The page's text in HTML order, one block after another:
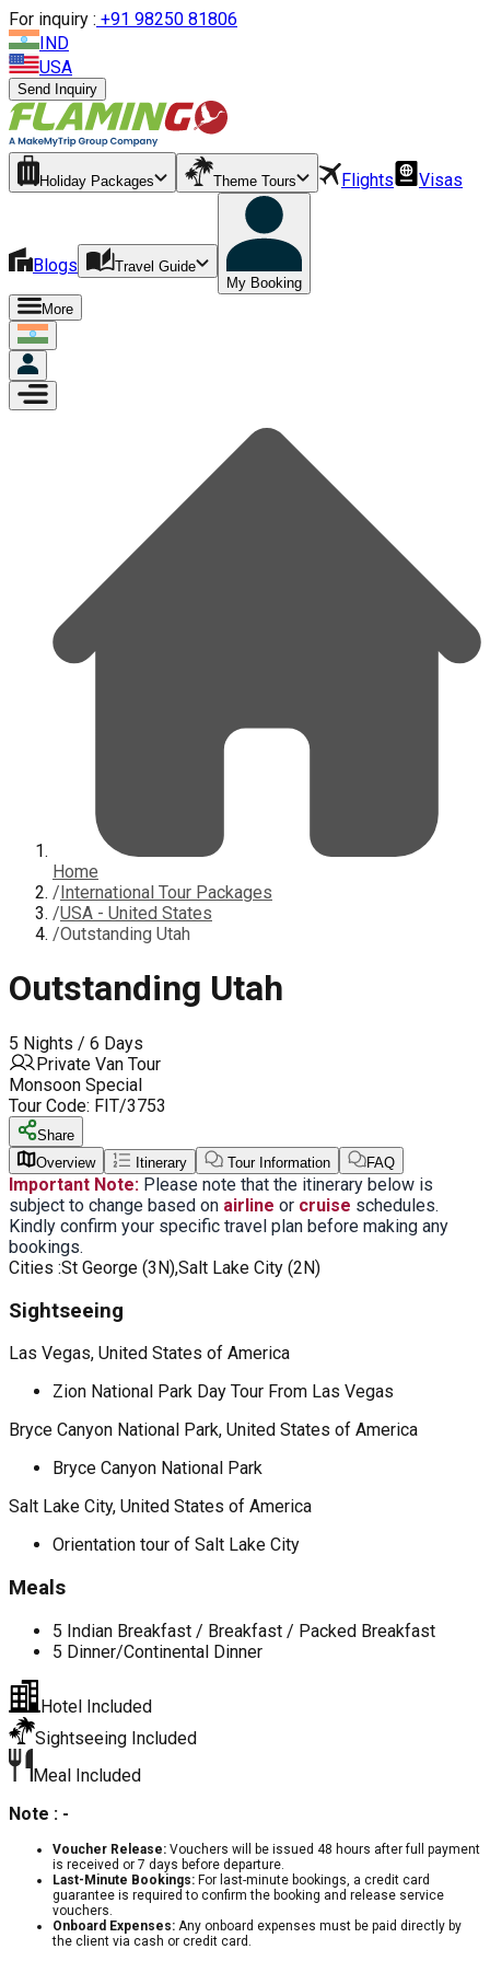
For inquiry : +91 98250 81806
IND
USA
Send Inquiry
Holiday Packages Theme Tours Flights Visas
Blogs
Travel Guide
My Booking
More
Home
/International Tour Packages
/USA - United States
/Outstanding Utah
Outstanding Utah
5 Nights / 6 Days
Private Van Tour
Monsoon Special
Tour Code: FIT/3753
Share
Overview
Itinerary Tour Information FAQ
Important Note: Please note that the itinerary below is
subject to change based on airline or cruise schedules.
Kindly confirm your specific travel plan before making any
bookings.
Cities :St George (3N),Salt Lake City (2N)
Sightseeing
Las Vegas, United States of America
Zion National Park Day Tour From Las Vegas
Bryce Canyon National Park, United States of America
Bryce Canyon National Park
Salt Lake City, United States of America
Orientation tour of Salt Lake City
Meals
5 Indian Breakfast / Breakfast / Packed Breakfast
5 Dinner/Continental Dinner
Hotel Included
Sightseeing Included
Meal Included
Note : -
Voucher Release: Vouchers will be issued 48 hours after full payment
is received or 7 days before departure.
Last-Minute Bookings: For last-minute bookings, a credit card
guarantee is required to confirm the booking and release service
vouchers.
Onboard Expenses: Any onboard expenses must be paid directly by
the client via cash or credit card.